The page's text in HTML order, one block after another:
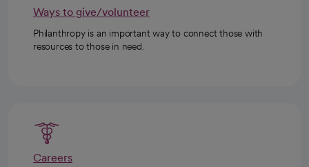
Ways to give/volunteer
Philanthropy is an important way to connect those with
resources to those in need.
Careers